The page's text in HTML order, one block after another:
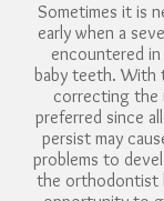
Sometimes it is
early when a
encountered
baby teeth. With
correcting the
preferred since
persist may
problems to
the orthodontist